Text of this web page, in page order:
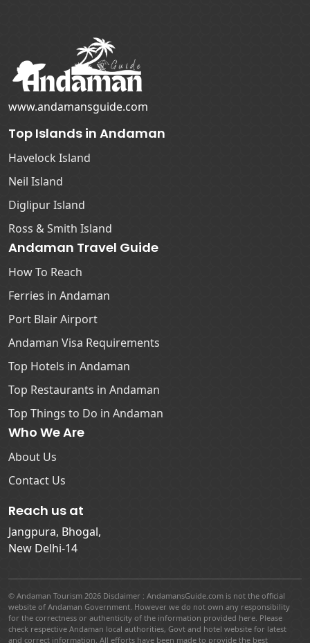
www.andamansguide.com
Top Islands in Andaman
Havelock Island
Neil Island
Diglipur Island
Ross & Smith Island
Andaman Travel Guide
How To Reach
Ferries in Andaman
Port Blair Airport
Andaman Visa Requirements
Top Hotels in Andaman
Top Restaurants in Andaman
Top Things to Do in Andaman
Who We Are
About Us
Contact Us
Reach us at
Jangpura, Bhogal,
New Delhi-14
© Andaman Tourism 2026 Disclaimer : AndamansGuide.com is not the official
website of Andaman Government. However we do not own any responsibility
for the correctness or authenticity of the information provided here. Please
check respective Andaman local authorities, Govt and hotel website for latest
and correct information. All efforts have been made to provide the best